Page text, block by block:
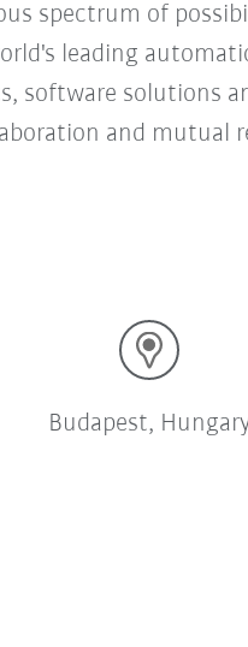
spectrum of
leading
software solutions
and mutual
Budapest,